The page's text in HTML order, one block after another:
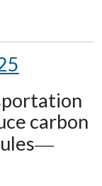
carbon
—